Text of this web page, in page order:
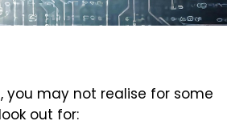
you may not realise for some
out for: